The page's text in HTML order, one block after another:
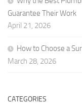
Guarantee Their Work
April 21, 2026
How to Choose a
March 28, 2026
CATEGORIES